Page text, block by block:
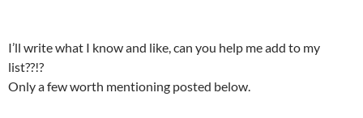
I’ll write what I know and like, can you help me add to my
list??!?
Only a few worth mentioning posted below.